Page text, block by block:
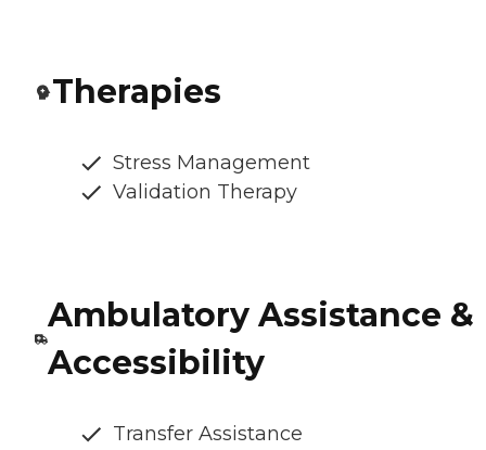
Therapies
Stress Management
Validation Therapy
Ambulatory Assistance &
Accessibility
Transfer Assistance